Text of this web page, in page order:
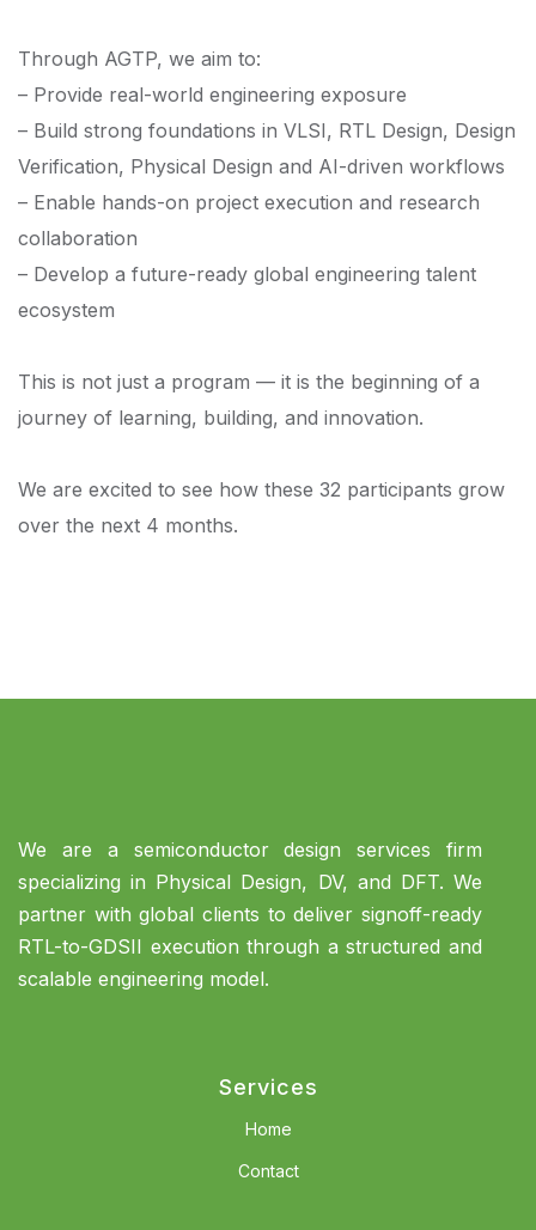
Through AGTP, we aim to:
– Provide real-world engineering exposure
– Build strong foundations in VLSI, RTL Design, Design
Verification, Physical Design and AI-driven workflows
– Enable hands-on project execution and research
collaboration
– Develop a future-ready global engineering talent
ecosystem
This is not just a program — it is the beginning of a
journey of learning, building, and innovation.
We are excited to see how these 32 participants grow
over the next 4 months.
We are a semiconductor design services firm
specializing in Physical Design, DV, and DFT. We
partner with global clients to deliver signoff-ready
RTL-to-GDSII execution through a structured and
scalable engineering model.
Services
Home
Contact